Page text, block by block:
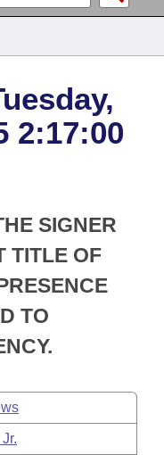
Meetings
of 1874
2:17:00
SIGNER
TITLE OF
TO